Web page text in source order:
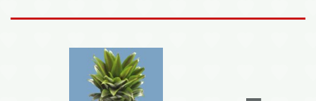
Home
Join the fun
Fun Stuff
Members
More